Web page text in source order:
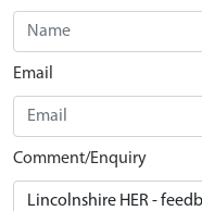
Email
Comment/Enquiry